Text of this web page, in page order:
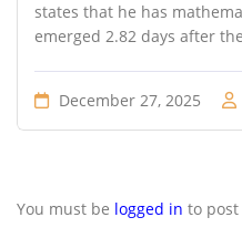
states that he has
emerged 2.82 days after
December 27, 2025
You must be logged in to